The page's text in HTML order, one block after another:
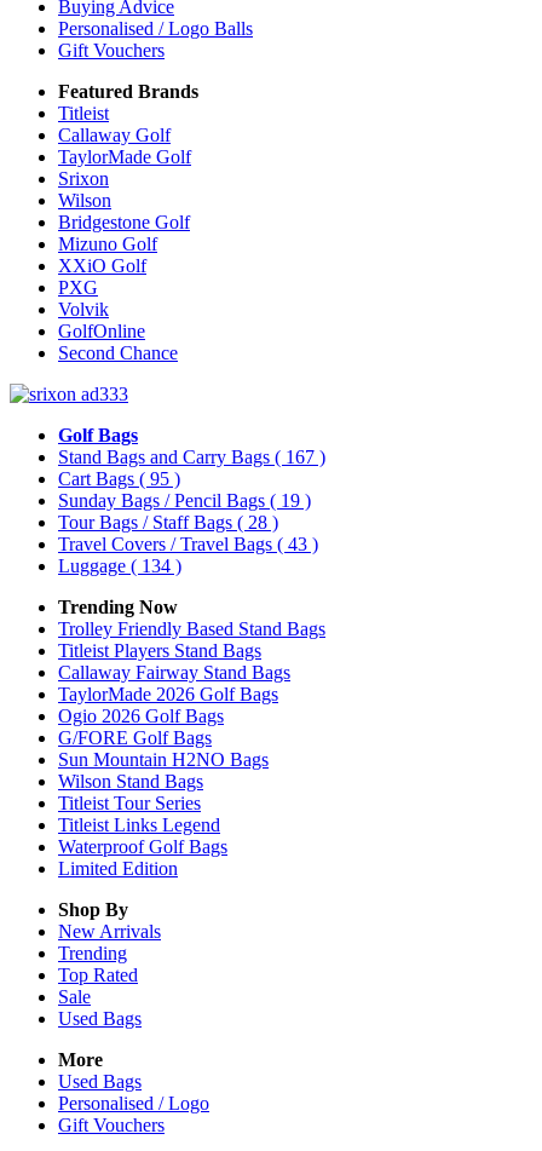
Buying Advice
Personalised / Logo Balls
Gift Vouchers
Featured Brands
Titleist
Callaway Golf
TaylorMade Golf
Srixon
Wilson
Bridgestone Golf
Mizuno Golf
XXiO Golf
PXG
Volvik
GolfOnline
Second Chance
Golf Bags
Stand Bags and Carry Bags ( 167 )
Cart Bags ( 95 )
Sunday Bags / Pencil Bags ( 19 )
Tour Bags / Staff Bags ( 28 )
Travel Covers / Travel Bags ( 43 )
Luggage ( 134 )
Trending Now
Trolley Friendly Based Stand Bags
Titleist Players Stand Bags
Callaway Fairway Stand Bags
TaylorMade 2026 Golf Bags
Ogio 2026 Golf Bags
G/FORE Golf Bags
Sun Mountain H2NO Bags
Wilson Stand Bags
Titleist Tour Series
Titleist Links Legend
Waterproof Golf Bags
Limited Edition
Shop By
New Arrivals
Trending
Top Rated
Sale
Used Bags
More
Used Bags
Personalised / Logo
Gift Vouchers